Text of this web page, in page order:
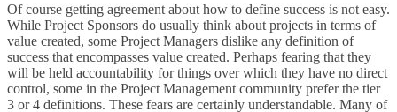
Of course getting agreement about how to define success is not easy.
While Project Sponsors do usually think about projects in terms of
value created, some Project Managers dislike any definition of
success that encompasses value created. Perhaps fearing that they
will be held accountability for things over which they have no direct
control, some in the Project Management community prefer the tier
3 or 4 definitions. These fears are certainly understandable. Many of